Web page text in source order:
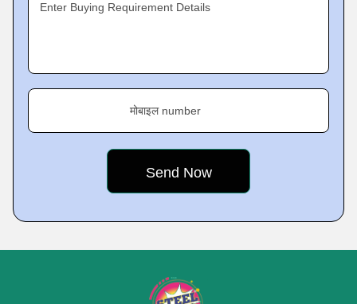
Enter Buying Requirement Details
मोबाइल number